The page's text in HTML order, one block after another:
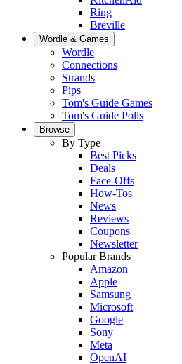
Ring
Breville
Wordle & Games
Wordle
Connections
Strands
Pips
Tom's Guide Games
Tom's Guide Polls
Browse
By Type
Best Picks
Deals
Face-Offs
How-Tos
News
Reviews
Coupons
Newsletter
Popular Brands
Amazon
Apple
Samsung
Microsoft
Google
Sony
Meta
OpenAI